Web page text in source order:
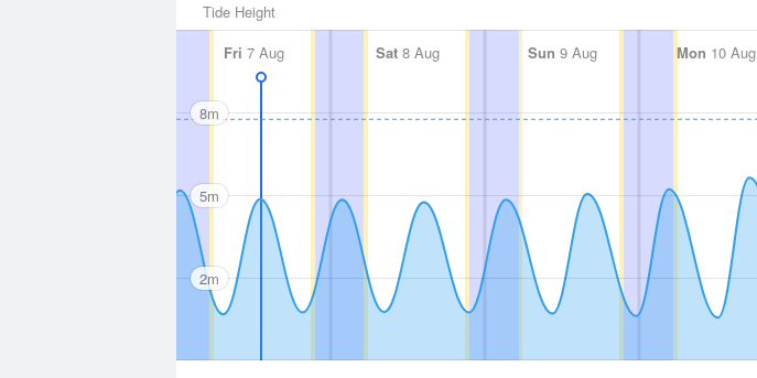
Tide Height
Fri 7 Aug Sat 8 Aug Sun 9 Aug Mon 10 Aug
8m
5m
2m